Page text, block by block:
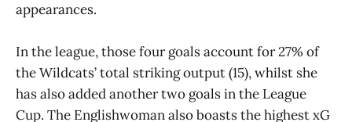
appearances.
In the league, those four goals account for 27% of
the Wildcats’ total striking output (15), whilst she
has also added another two goals in the League
Cup. The Englishwoman also boasts the highest xG